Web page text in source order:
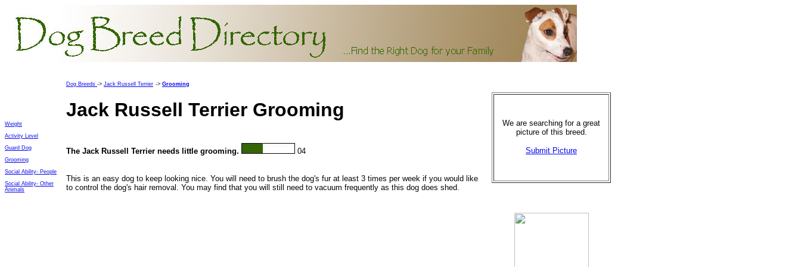
Weight
Activity Level
Guard Dog
Grooming
Social Ability- People
Social Ability- Other
Animals
Dog Breeds -> Jack Russell Terrier -> Grooming
Jack Russell Terrier Grooming
The Jack Russell Terrier needs little grooming. 04
This is an easy dog to keep looking nice. You will need to brush the dog's fur at least 3 times per week if you would like
to control the dog's hair removal. You may find that you will still need to vacuum frequently as this dog does shed.
We are searching for a great
picture of this breed.
Submit Picture